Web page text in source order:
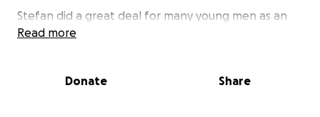
Stefan did a great deal for many young men as an
advisor and mentor, through DeMolay and the
Read more
Donate Share